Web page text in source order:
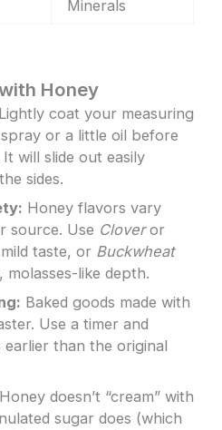
Minerals
Honey
Lightly coat your measuring
or a little oil before
will slide out easily
sides.
Honey flavors vary
source. Use Cloveror
taste, or Buckwheat
like depth.
Baked goods made with
Use a timer and
earlier than the original
Honey doesn’t “cream” with
sugar does (which